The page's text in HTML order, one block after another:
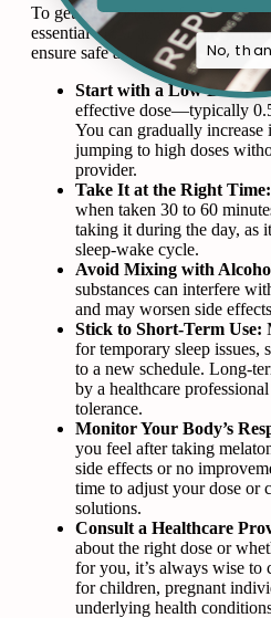
To get the most out of melatonin
essential to use it responsibly.
ensure safe and effective use:
Start with a Low Dose:
effective dose—typically
You can gradually increase
jumping to high doses
provider.
Take It at the Right Time:
when taken 30 to 60
taking it during the day, as
sleep-wake cycle.
Avoid Mixing with
substances can interfere
and may worsen side
Stick to Short-Term Use:
for temporary sleep issues,
to a new schedule. Long-
by a healthcare
tolerance.
Monitor Your Body’s
you feel after taking
side effects or no
time to adjust your dose or
solutions.
Consult a Healthcare
about the right dose or
for you, it’s always wise
for children, pregnant
underlying health
No,